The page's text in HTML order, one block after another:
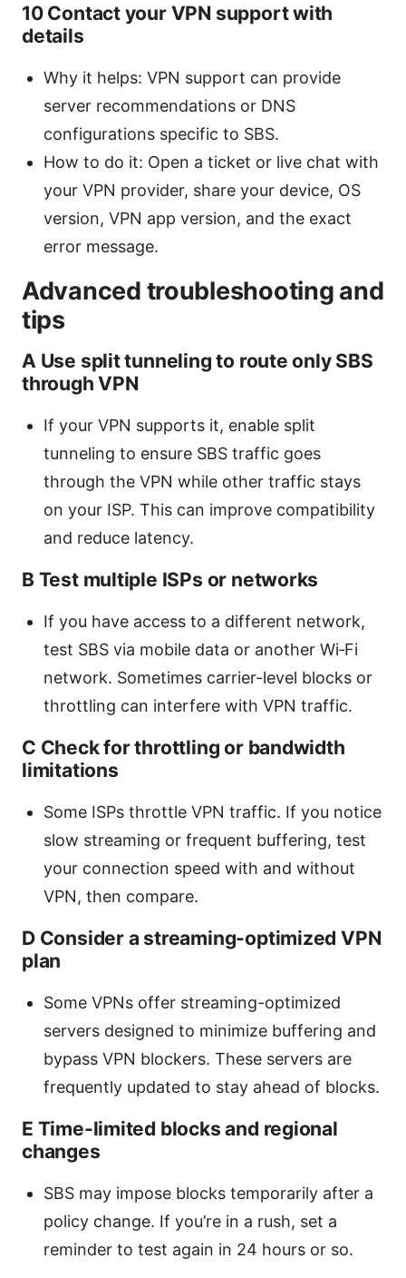
10 Contact your VPN support with
details
Why it helps: VPN support can provide
server recommendations or DNS
configurations specific to SBS.
How to do it: Open a ticket or live chat with
your VPN provider, share your device, OS
version, VPN app version, and the exact
error message.
Advanced troubleshooting and
tips
A Use split tunneling to route only SBS
through VPN
If your VPN supports it, enable split
tunneling to ensure SBS traffic goes
through the VPN while other traffic stays
on your ISP. This can improve compatibility
and reduce latency.
B Test multiple ISPs or networks
If you have access to a different network,
test SBS via mobile data or another Wi‑Fi
network. Sometimes carrier-level blocks or
throttling can interfere with VPN traffic.
C Check for throttling or bandwidth
limitations
Some ISPs throttle VPN traffic. If you notice
slow streaming or frequent buffering, test
your connection speed with and without
VPN, then compare.
D Consider a streaming-optimized VPN
plan
Some VPNs offer streaming-optimized
servers designed to minimize buffering and
bypass VPN blockers. These servers are
frequently updated to stay ahead of blocks.
E Time-limited blocks and regional
changes
SBS may impose blocks temporarily after a
policy change. If you’re in a rush, set a
reminder to test again in 24 hours or so.